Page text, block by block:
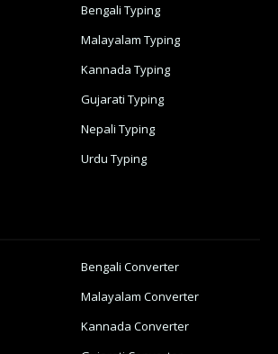
Bengali Typing
Malayalam Typing
Kannada Typing
Gujarati Typing
Nepali Typing
Urdu Typing
Bengali Converter
Malayalam Converter
Kannada Converter